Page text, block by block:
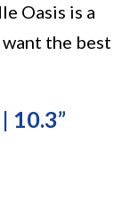
Oasis is a
the best
10.3”